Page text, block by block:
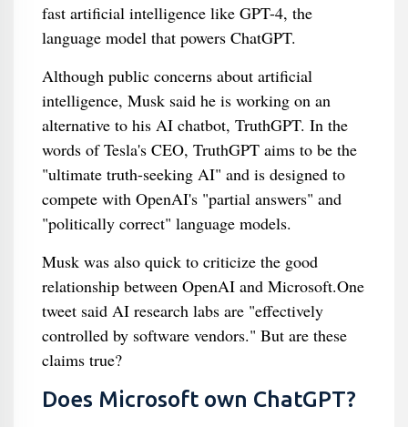
fast artificial intelligence like GPT-4, the
language model that powers ChatGPT.
Although public concerns about artificial
intelligence, Musk said he is working on an
alternative to his AI chatbot, TruthGPT. In the
words of Tesla's CEO, TruthGPT aims to be the
"ultimate truth-seeking AI" and is designed to
compete with OpenAI's "partial answers" and
"politically correct" language models.
Musk was also quick to criticize the good
relationship between OpenAI and Microsoft.One
tweet said AI research labs are "effectively
controlled by software vendors." But are these
claims true?
Does Microsoft own ChatGPT?